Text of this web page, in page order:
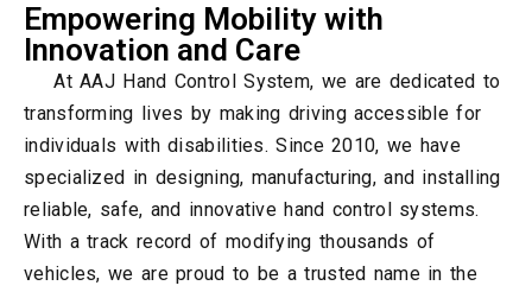
Empowering Mobility with
Innovation and Care
At AAJ Hand Control System, we are dedicated to
transforming lives by making driving accessible for
individuals with disabilities. Since 2010, we have
specialized in designing, manufacturing, and installing
reliable, safe, and innovative hand control systems.
With a track record of modifying thousands of
vehicles, we are proud to be a trusted name in the